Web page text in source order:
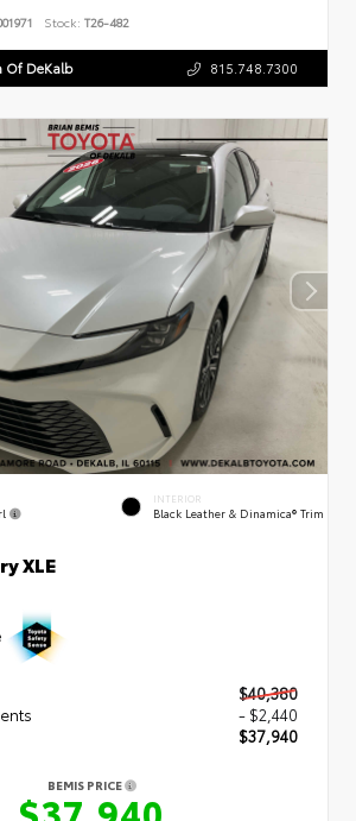
Stock: T26-482
Of DeKalb 815.748.7300
INTERIOR
Black Leather & Dinamica® Trim
XLE
$40,380
- $2,440
$37,940
BEMIS PRICE